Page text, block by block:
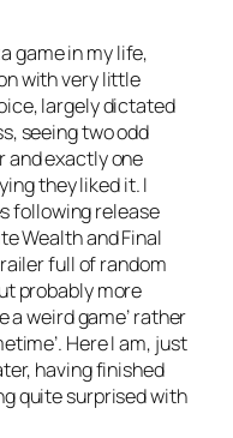
game in my life,
with very little
largely dictated
seeing two odd
and exactly one
they liked it. I
following release
Wealth and Final
full of random
probably more
a weird game’ rather
Here I am, just
having finished
quite surprised with